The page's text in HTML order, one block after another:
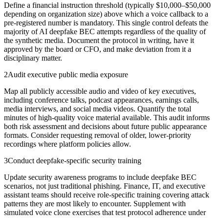
Define a financial instruction threshold (typically $10,000–$50,000
depending on organization size) above which a voice callback to a
pre-registered number is mandatory. This single control defeats the
majority of AI deepfake BEC attempts regardless of the quality of
the synthetic media. Document the protocol in writing, have it
approved by the board or CFO, and make deviation from it a
disciplinary matter.
2Audit executive public media exposure
Map all publicly accessible audio and video of key executives,
including conference talks, podcast appearances, earnings calls,
media interviews, and social media videos. Quantify the total
minutes of high-quality voice material available. This audit informs
both risk assessment and decisions about future public appearance
formats. Consider requesting removal of older, lower-priority
recordings where platform policies allow.
3Conduct deepfake-specific security training
Update security awareness programs to include deepfake BEC
scenarios, not just traditional phishing. Finance, IT, and executive
assistant teams should receive role-specific training covering attack
patterns they are most likely to encounter. Supplement with
simulated voice clone exercises that test protocol adherence under